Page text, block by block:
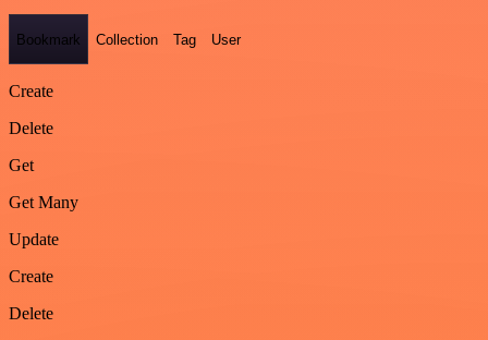
Bookmark Collection Tag User
Create
Delete
Get
Get Many
Update
Create
Delete